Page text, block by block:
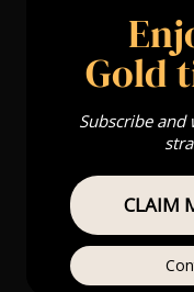
Gold
Subscribe and
CLAIM